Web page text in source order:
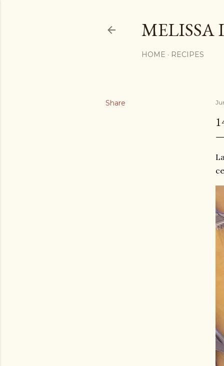
MELISSA
HOME RECIPES
Share